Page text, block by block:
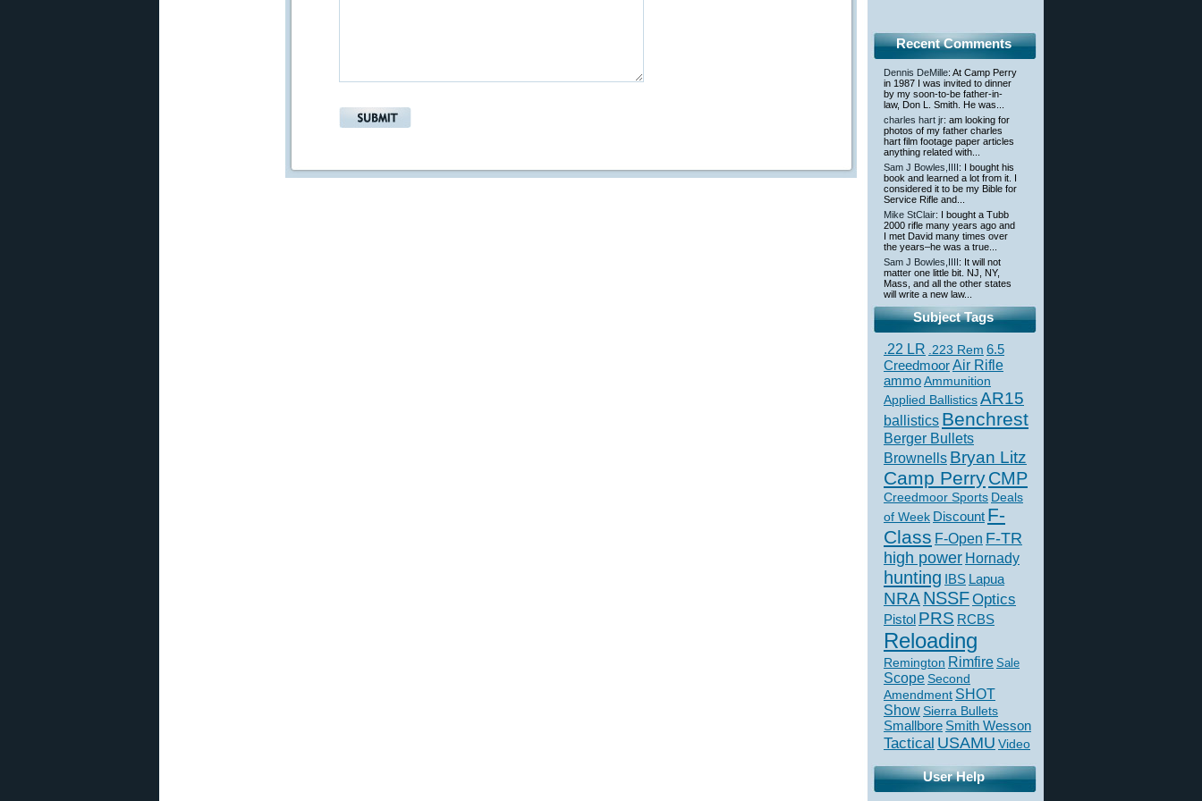
Recent Comments
Dennis DeMille: At Camp Perry
in 1987 I was invited to dinner
by my soon-to-be father-in-
law, Don L. Smith. He was...
charles hart jr: am looking for
photos of my father charles
hart film footage paper articles
anything related with...
Sam J Bowles,IIII: I bought his
book and learned a lot from it. I
considered it to be my Bible for
Service Rifle and...
Mike StClair: I bought a Tubb
2000 rifle many years ago and
I met David many times over
the years–he was a true...
Sam J Bowles,IIII: It will not
matter one little bit. NJ, NY,
Mass, and all the other states
will write a new law...
Subject Tags
.22 LR .223 Rem 6.5
CreedmoorAir Rifle
ammoAmmunition
Applied BallisticsAR15
ballistics Benchrest
Berger Bullets
Brownells Bryan Litz
Camp PerryCMP
Creedmoor Sports Deals
of Week Discount F-
Class F-Open F-TR
high power Hornady
hunting IBS Lapua
NRA NSSFOptics
Pistol PRS RCBS
Reloading
Remington Rimfire Sale
Scope Second
Amendment SHOT
ShowSierra Bullets
Smallbore Smith Wesson
Tactical USAMU Video
User Help